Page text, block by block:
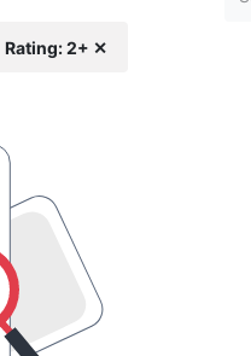
Rating: 2+ ✕